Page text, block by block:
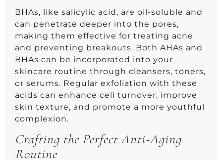
BHAs, like salicylic acid, are oil-soluble and
can penetrate deeper into the pores,
making them effective for treating acne
and preventing breakouts. Both AHAs and
BHAs can be incorporated into your
skincare routine through cleansers, toners,
or serums. Regular exfoliation with these
acids can enhance cell turnover, improve
skin texture, and promote a more youthful
complexion.
Crafting the Perfect Anti-Aging
Routine